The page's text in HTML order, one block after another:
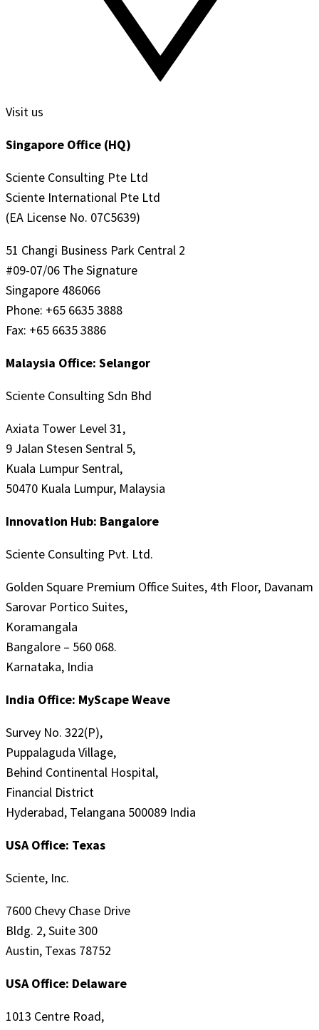
Visit us
Singapore Office (HQ)
Sciente Consulting Pte Ltd
Sciente International Pte Ltd
(EA License No. 07C5639)
51 Changi Business Park Central 2
#09-07/06 The Signature
Singapore 486066
Phone: +65 6635 3888
Fax: +65 6635 3886
Malaysia Office: Selangor
Sciente Consulting Sdn Bhd
Axiata Tower Level 31,
9 Jalan Stesen Sentral 5,
Kuala Lumpur Sentral,
50470 Kuala Lumpur, Malaysia
Innovation Hub: Bangalore
Sciente Consulting Pvt. Ltd.
Golden Square Premium Office Suites, 4th Floor, Davanam
Sarovar Portico Suites,
Koramangala
Bangalore – 560 068.
Karnataka, India
India Office: MyScape Weave
Survey No. 322(P),
Puppalaguda Village,
Behind Continental Hospital,
Financial District
Hyderabad, Telangana 500089 India
USA Office: Texas
Sciente, Inc.
7600 Chevy Chase Drive
Bldg. 2, Suite 300
Austin, Texas 78752
USA Office: Delaware
1013 Centre Road,